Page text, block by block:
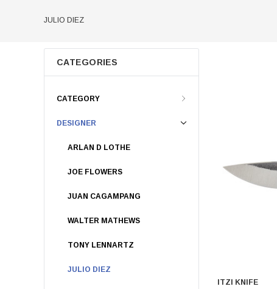
JULIO DIEZ
CATEGORIES
CATEGORY
DESIGNER
ARLAN D LOTHE
JOE FLOWERS
JUAN CAGAMPANG
WALTER MATHEWS
TONY LENNARTZ
JULIO DIEZ
ITZI KNIFE